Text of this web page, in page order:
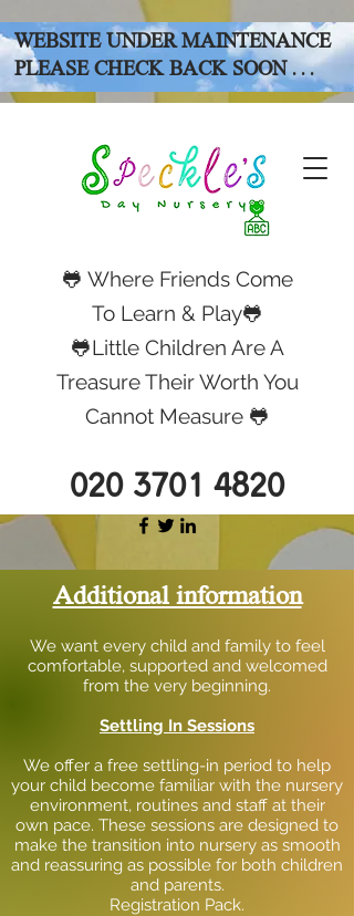
🐸 Where Friends Come
To Learn & Play🐸
🐸Little Children Are A
Treasure Their Worth You
Cannot Measure 🐸
020 3701 4820
WEBSITE UNDER MAINTENANCE
PLEASE CHECK BACK SOON . . .
Additional information
We want every child and family to feel
comfortable, supported and welcomed
from the very beginning.
Settling In Sessions
We offer a free settling-in period to help
your child become familiar with the nursery
environment, routines and staff at their
own pace. These sessions are designed to
make the transition into nursery as smooth
and reassuring as possible for both children
and parents.
Registration Pack.